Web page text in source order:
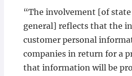
“The involvement [of
general] reflects that the
customer personal
companies in return for a
that information will be